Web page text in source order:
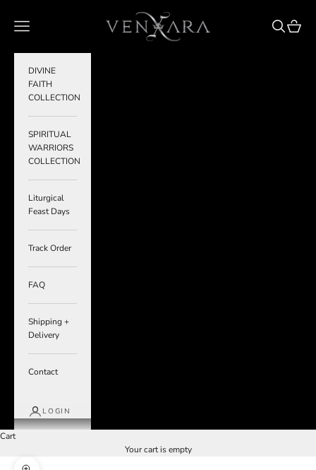
VENXARA
Navigation menu SearchCart
DIVINE
FAITH
COLLECTION
SPIRITUAL
WARRIORS
COLLECTION
Liturgical
Feast Days
Track Order
FAQ
Shipping +
Delivery
Contact
LOGIN
Cart
Your cart is empty